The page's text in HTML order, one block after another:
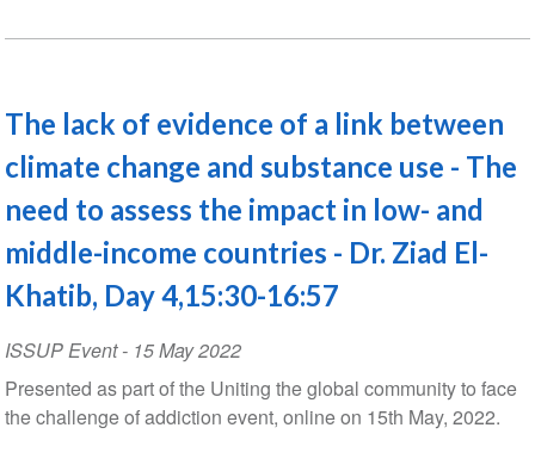
The lack of evidence of a link between
climate change and substance use - The
need to assess the impact in low- and
middle-income countries - Dr. Ziad El-
Khatib, Day 4,15:30-16:57
ISSUP Event- 15 May 2022
Presented as part of the Uniting the global community to face
the challenge of addiction event, online on 15th May, 2022.